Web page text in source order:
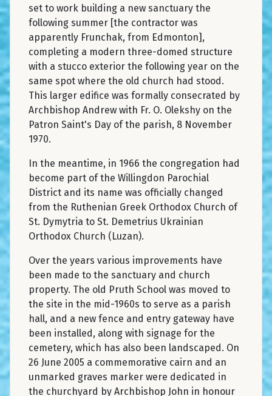
set to work building a new sanctuary the
following summer [the contractor was
apparently Frunchak, from Edmonton],
completing a modern three-domed structure
with a stucco exterior the following year on the
same spot where the old church had stood.
This larger edifice was formally consecrated by
Archbishop Andrew with Fr. O. Olekshy on the
Patron Saint's Day of the parish, 8 November
1970.
In the meantime, in 1966 the congregation had
become part of the Willingdon Parochial
District and its name was officially changed
from the Ruthenian Greek Orthodox Church of
St. Dymytria to St. Demetrius Ukrainian
Orthodox Church (Luzan).
Over the years various improvements have
been made to the sanctuary and church
property. The old Pruth School was moved to
the site in the mid-1960s to serve as a parish
hall, and a new fence and entry gateway have
been installed, along with signage for the
cemetery, which has also been landscaped. On
26 June 2005 a commemorative cairn and an
unmarked graves marker were dedicated in
the churchyard by Archbishop John in honour